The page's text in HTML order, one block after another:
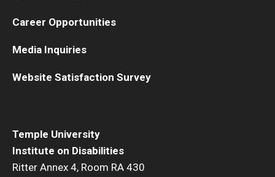
Temple University
Institute on Disabilities
Ritter Annex 4, Room RA 430
Career Opportunities
Media Inquiries
Website Satisfaction Survey